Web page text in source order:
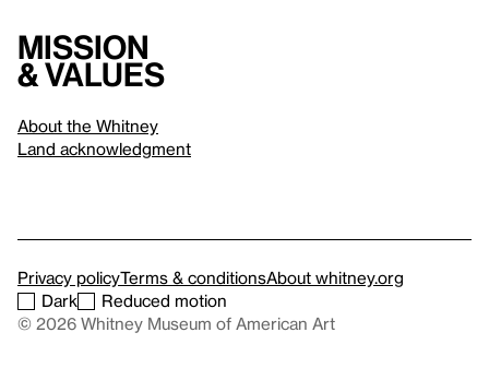
Mission
& values
About the Whitney
Land acknowledgment
Privacy policyTerms & conditionsAbout whitney.org
Dark
Reduced motion
© 2026 Whitney Museum of American Art